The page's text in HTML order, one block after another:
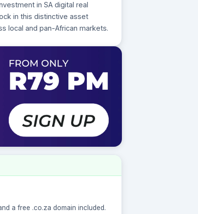
in SA digital real
in this distinctive asset
local and pan-African markets.
a free .co.za domain included.